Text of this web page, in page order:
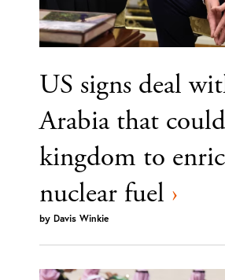
US signs deal
Arabia that
kingdom to
nuclear fuel ›
by Davis Winkie